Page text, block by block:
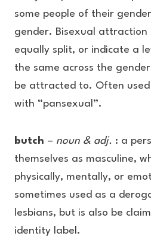
some people of their
gender. Bisexual attraction
equally split, or indicate a
the same across the
be attracted to. Often
with “pansexual”.
butch – noun & adj. : a
themselves as masculine,
physically, mentally, or
sometimes used as a
lesbians, but is also be
identity label.